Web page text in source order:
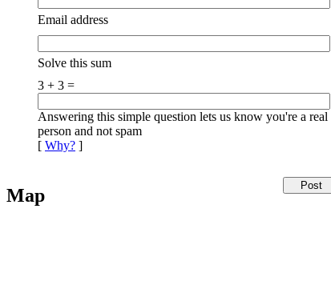
Email address
Solve this sum
3 + 3 =
Answering this simple question lets us know you're a real
person and not spam
[ Why? ]
Map